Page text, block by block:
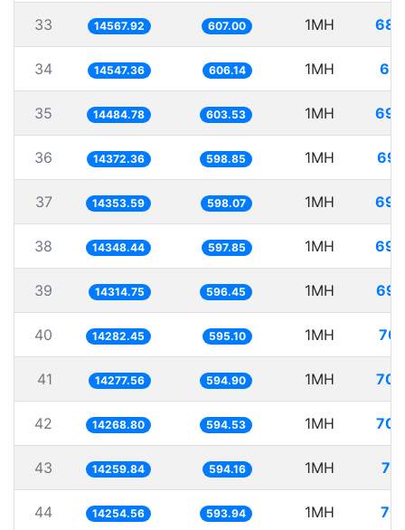
33 14567.92 607.00 1MH
34 14547.36 606.14 1MH
35 14484.78 603.53 1MH
36 14372.36 598.85 1MH
37 14353.59 598.07 1MH
38 14348.44 597.85 1MH
39 14314.75 596.45 1MH
40 14282.45 595.10 1MH
41 14277.56 594.90 1MH
42 14268.80 594.53 1MH
43 14259.84 594.16 1MH
44 14254.56 593.94 1MH